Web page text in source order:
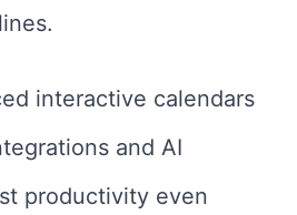
interactive calendars
and AI
productivity even